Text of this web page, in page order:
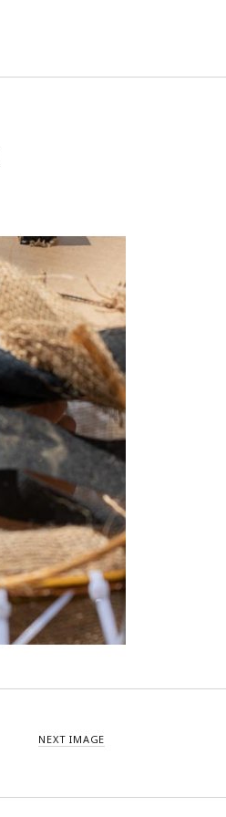
NEXT IMAGE